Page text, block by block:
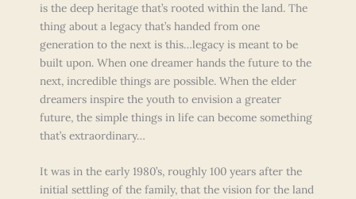
is the deep heritage that’s rooted within the land. The
thing about a legacy that’s handed from one
generation to the next is this…legacy is meant to be
built upon. When one dreamer hands the future to the
next, incredible things are possible. When the elder
dreamers inspire the youth to envision a greater
future, the simple things in life can become something
that’s extraordinary…
It was in the early 1980’s, roughly 100 years after the
initial settling of the family, that the vision for the land